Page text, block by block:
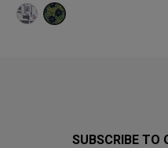
SUBSCRIBE TO